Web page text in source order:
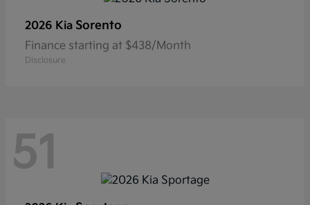
2026 Kia Sorento
Finance starting at $438/Month
Disclosure
51